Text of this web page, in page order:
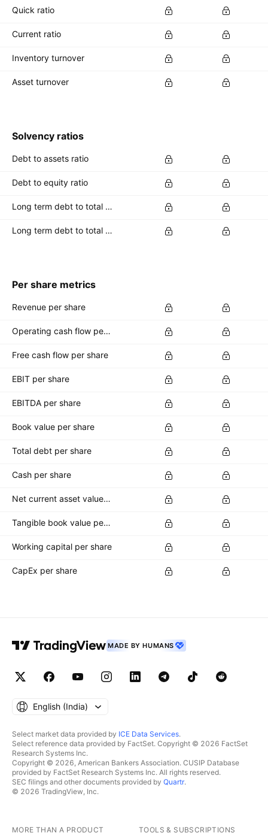
Quick ratio
Current ratio
Inventory turnover
Asset turnover
Solvency ratios
Debt to assets ratio
Debt to equity ratio
Long term debt to total assets ratio
Long term debt to total equity ratio
Per share metrics
Revenue per share
Operating cash flow per share
Free cash flow per share
EBIT per share
EBITDA per share
Book value per share
Total debt per share
Cash per share
Net current asset value per share
Tangible book value per share
Working capital per share
CapEx per share
MADE BY HUMANS
English ‎(India)‎
Select market data provided by ICE Data Services.
Select reference data provided by FactSet. Copyright © 2026 FactSet
Research Systems Inc.
Copyright © 2026, American Bankers Association. CUSIP Database
provided by FactSet Research Systems Inc. All rights reserved.
SEC filings and other documents provided by Quartr.
© 2026 TradingView, Inc.
MORE THAN A PRODUCT TOOLS & SUBSCRIPTIONS